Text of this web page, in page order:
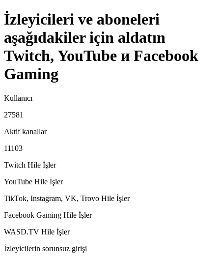
İzleyicileri ve aboneleri
aşağıdakiler için aldatın
Twitch, YouTube и Facebook
Gaming
Kullanıcı
27581
Aktif kanallar
11103
Twitch Hile İşler
YouTube Hile İşler
TikTok, Instagram, VK, Trovo Hile İşler
Facebook Gaming Hile İşler
WASD.TV Hile İşler
İzleyicilerin sorunsuz girişi